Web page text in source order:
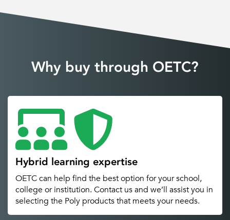
Why buy through OETC?
Hybrid learning expertise
OETC can help find the best option for your school,
college or institution. Contact us and we’ll assist you in
selecting the Poly products that meets your needs.